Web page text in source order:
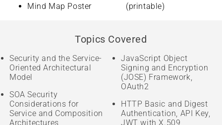
Mind Map Poster (printable)
Topics Covered
Security and the Service-
Oriented Architectural
Model
SOA Security
Considerations for
Service and Composition
Architectures
JavaScript Object
Signing and Encryption
(JOSE) Framework,
OAuth2
HTTP Basic and Digest
Authentication, API Key,
JWT with X.509